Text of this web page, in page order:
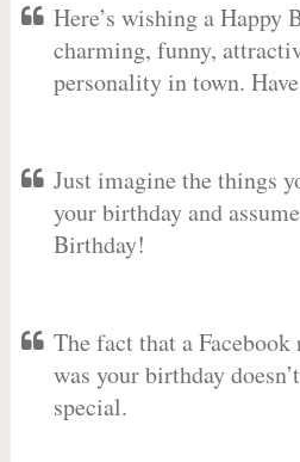
Here’s wishing a Happy
charming, funny,
personality in town.
Just imagine the things
your birthday and
Birthday!
The fact that a
was your birthday
special.